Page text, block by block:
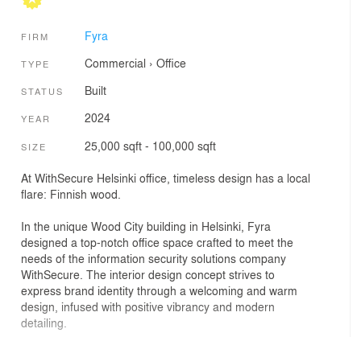
FIRM Fyra
TYPE Commercial › Office
STATUS Built
YEAR 2024
SIZE 25,000 sqft - 100,000 sqft
At WithSecure Helsinki office, timeless design has a local
flare: Finnish wood.
In the unique Wood City building in Helsinki, Fyra
designed a top-notch office space crafted to meet the
needs of the information security solutions company
WithSecure. The interior design concept strives to
express brand identity through a welcoming and warm
design, infused with positive vibrancy and modern
detailing.